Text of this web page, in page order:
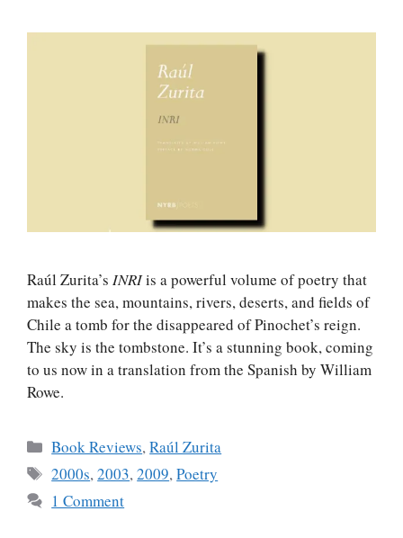
Raúl Zurita’s INRIis a powerful volume of poetry that
makes the sea, mountains, rivers, deserts, and fields of
Chile a tomb for the disappeared of Pinochet’s reign.
The sky is the tombstone. It’s a stunning book, coming
to us now in a translation from the Spanish by William
Rowe.
Categories
Book Reviews,Raúl Zurita
Tags
2000s,2003,2009,Poetry
1 Comment